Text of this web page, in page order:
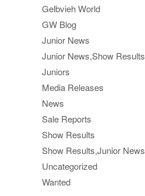
Gelbvieh World
GW Blog
Junior News
Junior News,Show Results
Juniors
Media Releases
News
Sale Reports
Show Results
Show Results,Junior News
Uncategorized
Wanted